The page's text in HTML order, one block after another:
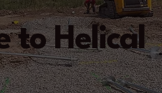
to Helical